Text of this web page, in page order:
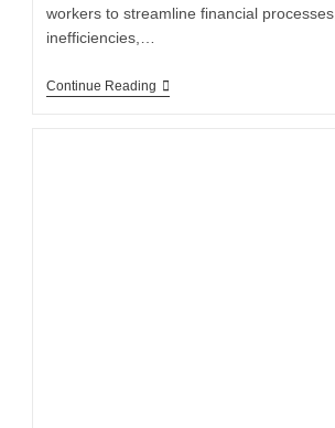
workers to streamline financial
inefficiencies,…
Continue Reading